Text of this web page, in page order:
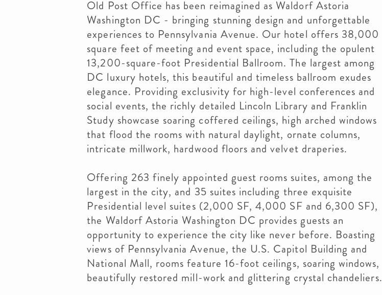
Old Post Office has been reimagined as Waldorf Astoria
Washington DC - bringing stunning design and unforgettable
experiences to Pennsylvania Avenue. Our hotel offers 38,000
square feet of meeting and event space, including the opulent
13,200-square-foot Presidential Ballroom. The largest among
DC luxury hotels, this beautiful and timeless ballroom exudes
elegance. Providing exclusivity for high-level conferences and
social events, the richly detailed Lincoln Library and Franklin
Study showcase soaring coffered ceilings, high arched windows
that flood the rooms with natural daylight, ornate columns,
intricate millwork, hardwood floors and velvet draperies.
Offering 263 finely appointed guest rooms suites, among the
largest in the city, and 35 suites including three exquisite
Presidential level suites (2,000 SF, 4,000 SF and 6,300 SF),
the Waldorf Astoria Washington DC provides guests an
opportunity to experience the city like never before. Boasting
views of Pennsylvania Avenue, the U.S. Capitol Building and
National Mall, rooms feature 16-foot ceilings, soaring windows,
beautifully restored mill-work and glittering crystal chandeliers.